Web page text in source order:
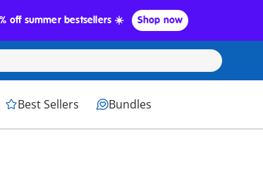
off summer bestsellers ☀️ Shop now
Best Sellers Bundles